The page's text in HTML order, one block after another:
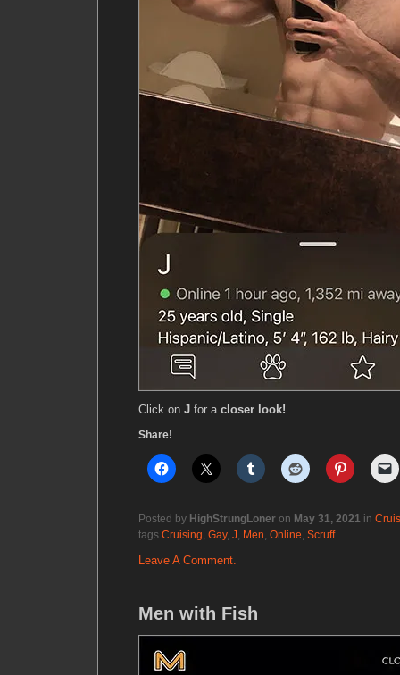
Click on J for a closer look!
Share!
Posted by HighStrungLoner on May 31, 2021 in
tags Cruising, Gay, J, Men, Online, Scruff
Leave A Comment.
Men with Fish